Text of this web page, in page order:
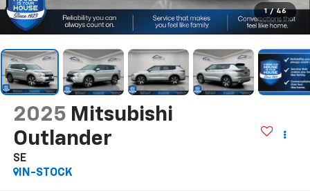
1 / 46
2025 Mitsubishi
Outlander
SE
IN-STOCK